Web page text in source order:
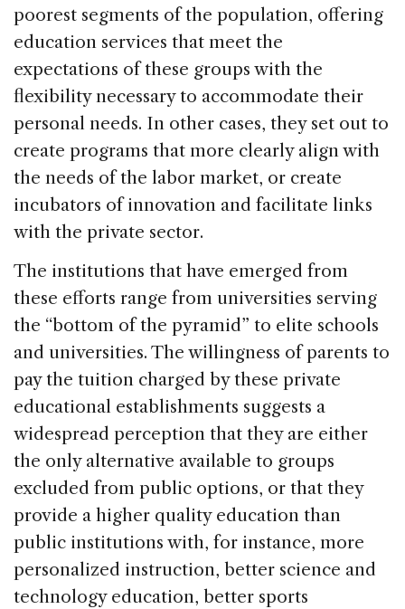
poorest segments of the population, offering
education services that meet the
expectations of these groups with the
flexibility necessary to accommodate their
personal needs. In other cases, they set out to
create programs that more clearly align with
the needs of the labor market, or create
incubators of innovation and facilitate links
with the private sector.
The institutions that have emerged from
these efforts range from universities serving
the “bottom of the pyramid” to elite schools
and universities. The willingness of parents to
pay the tuition charged by these private
educational establishments suggests a
widespread perception that they are either
the only alternative available to groups
excluded from public options, or that they
provide a higher quality education than
public institutions with, for instance, more
personalized instruction, better science and
technology education, better sports